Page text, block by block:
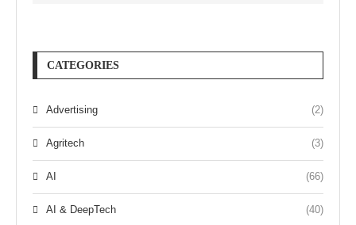
CATEGORIES
Advertising (2)
Agritech (3)
AI (66)
AI & DeepTech (40)